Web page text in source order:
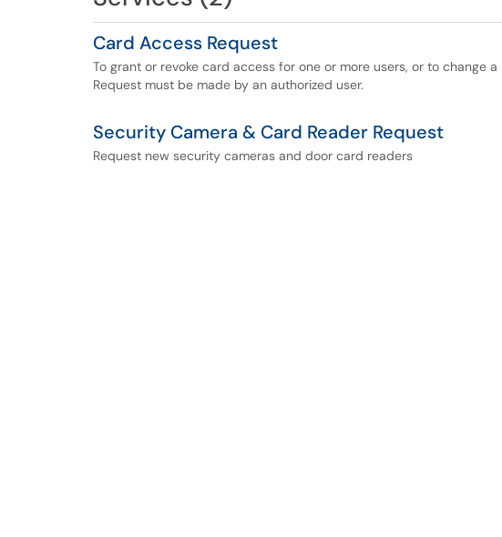
Card Access Request
To grant or revoke card access for one or more users, or to change
Request must be made by an authorized user.
Security Camera & Card Reader Request
Request new security cameras and door card readers